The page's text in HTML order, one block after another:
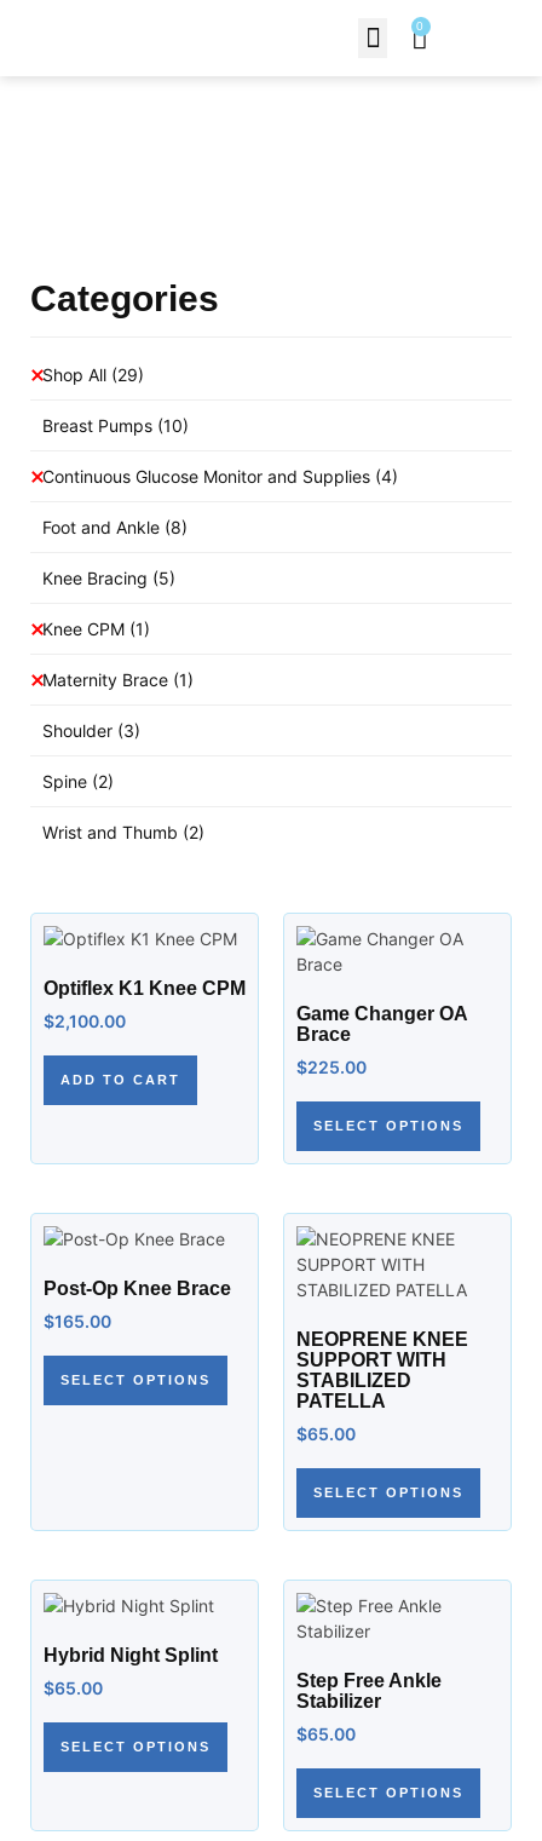
0
Categories
Shop All (29)
Breast Pumps (10)
Continuous Glucose Monitor and Supplies (4)
Foot and Ankle (8)
Knee Bracing (5)
Knee CPM (1)
Maternity Brace (1)
Shoulder (3)
Spine (2)
Wrist and Thumb (2)
Optiflex K1 Knee CPM
$2,100.00
ADD TO CART
Game Changer OA
Brace
$225.00
SELECT OPTIONS
Post-Op Knee Brace
$165.00
SELECT OPTIONS
NEOPRENE KNEE
SUPPORT WITH
STABILIZED
PATELLA
$65.00
SELECT OPTIONS
Hybrid Night Splint
$65.00
SELECT OPTIONS
Step Free Ankle
Stabilizer
$65.00
SELECT OPTIONS